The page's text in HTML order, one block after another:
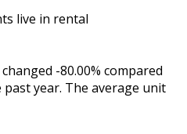
live in rental
-80.00% compared
year. The average unit